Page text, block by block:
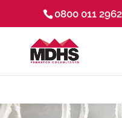
0800 011 2962